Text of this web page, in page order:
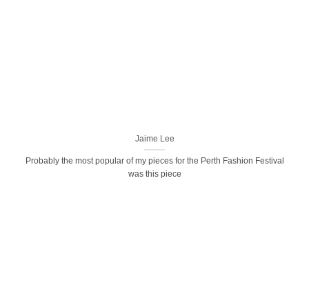
Jaime Lee
Probably the most popular of my pieces for the Perth Fashion Festival
was this piece